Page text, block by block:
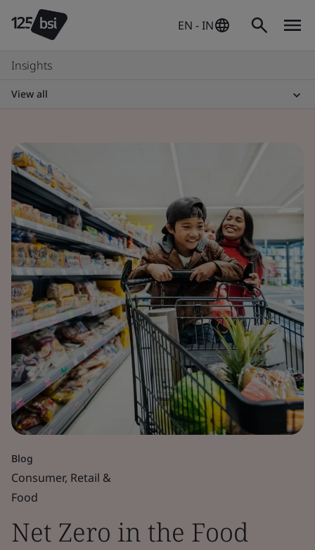
EN - IN
Insights
View all
Blog
Consumer, Retail &
Food
Net Zero in the Food